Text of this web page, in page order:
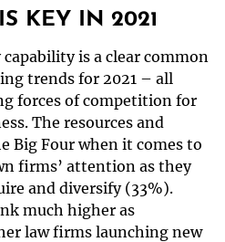
KEY IN 2021
is a clear common
trends for 2021 – all
forces of competition for
The resources and
Big Four when it comes to
firms’ attention as they
and diversify (33%).
much higher as
law firms launching new